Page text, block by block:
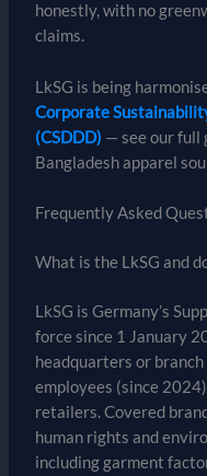
honestly, with no
claims.
LkSG is being
Corporate
(CSDDD) — see our full
Bangladesh apparel
Frequently Asked
What is the LkSG and
LkSG is Germany’s
force since 1 January
headquarters or
employees (since
retailers. Covered
human rights and
including garment